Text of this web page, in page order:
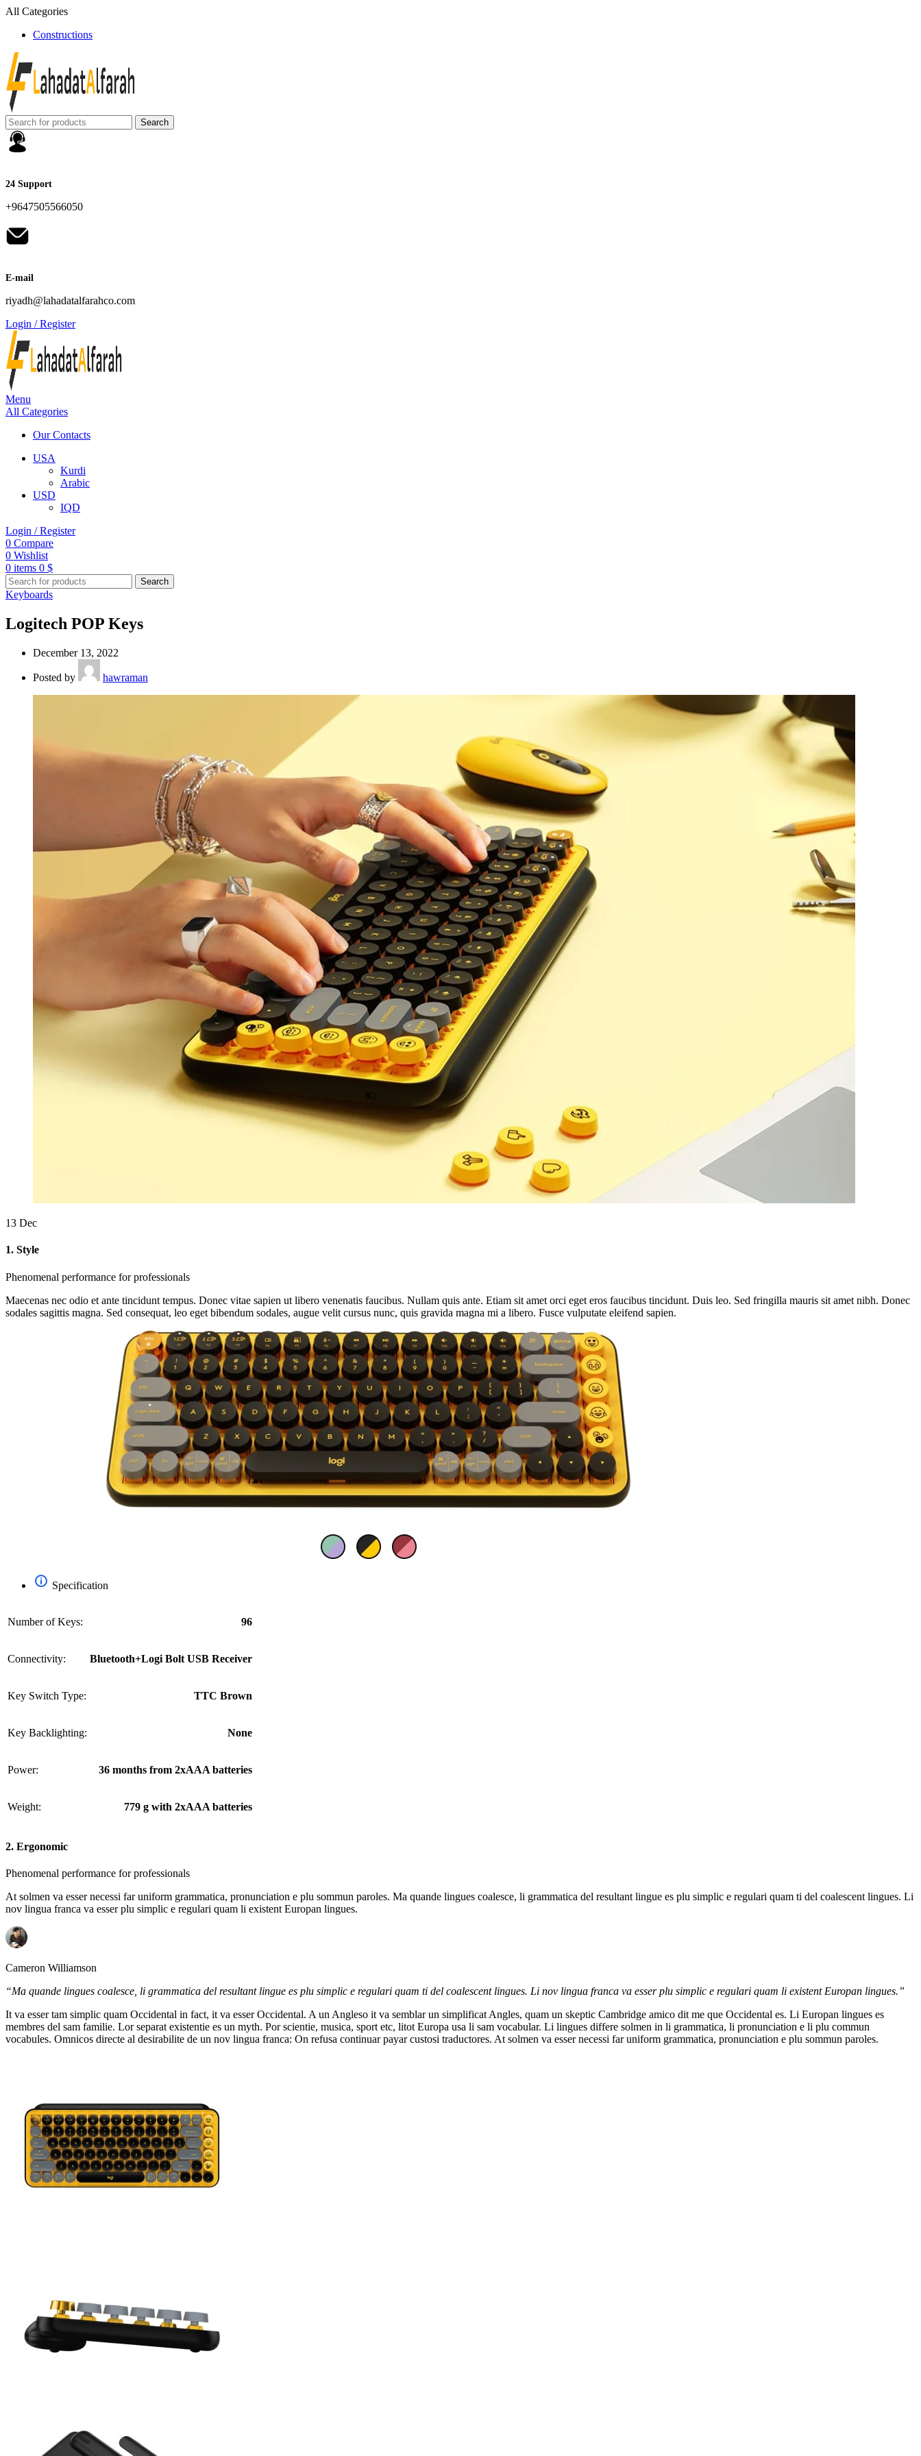
All Categories
Constructions
Search
24 Support
+9647505566050
E-mail
riyadh@lahadatalfarahco.com
Login / Register
Menu
All Categories
Our Contacts
USA
Kurdi
Arabic
USD
IQD
Login / Register
0 Compare
0 Wishlist
0 items 0 $
Search
Keyboards
Logitech POP Keys
December 13, 2022
Posted by hawraman
13 Dec
1. Style
Phenomenal performance for professionals
Maecenas nec odio et ante tincidunt tempus. Donec vitae sapien ut libero venenatis faucibus. Nullam quis ante. Etiam sit amet orci eget eros faucibus tincidunt. Duis leo. Sed fringilla mauris sit amet nibh. Donec
sodales sagittis magna. Sed consequat, leo eget bibendum sodales, augue velit cursus nunc, quis gravida magna mi a libero. Fusce vulputate eleifend sapien.
Specification
Number of Keys: 96
Connectivity: Bluetooth+Logi Bolt USB Receiver
Key Switch Type: TTC Brown
Key Backlighting: None
Power: 36 months from 2xAAA batteries
Weight: 779 g with 2xAAA batteries
2. Ergonomic
Phenomenal performance for professionals
At solmen va esser necessi far uniform grammatica, pronunciation e plu sommun paroles. Ma quande lingues coalesce, li grammatica del resultant lingue es plu simplic e regulari quam ti del coalescent lingues. Li
nov lingua franca va esser plu simplic e regulari quam li existent Europan lingues.
Cameron Williamson
“Ma quande lingues coalesce, li grammatica del resultant lingue es plu simplic e regulari quam ti del coalescent lingues. Li nov lingua franca va esser plu simplic e regulari quam li existent Europan lingues.”
It va esser tam simplic quam Occidental in fact, it va esser Occidental. A un Angleso it va semblar un simplificat Angles, quam un skeptic Cambridge amico dit me que Occidental es. Li Europan lingues es
membres del sam familie. Lor separat existentie es un myth. Por scientie, musica, sport etc, litot Europa usa li sam vocabular. Li lingues differe solmen in li grammatica, li pronunciation e li plu commun
vocabules. Omnicos directe al desirabilite de un nov lingua franca: On refusa continuar payar custosi traductores. At solmen va esser necessi far uniform grammatica, pronunciation e plu sommun paroles.